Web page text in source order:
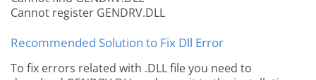
Cannot register GENDRV.DLL
Recommended Solution to Fix Dll Error
To fix errors related with .DLL file you need to